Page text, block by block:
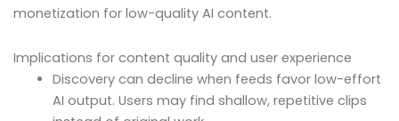
monetization for low-quality AI content.
Implications for content quality and user experience
Discovery can decline when feeds favor low-effort
AI output. Users may find shallow, repetitive clips